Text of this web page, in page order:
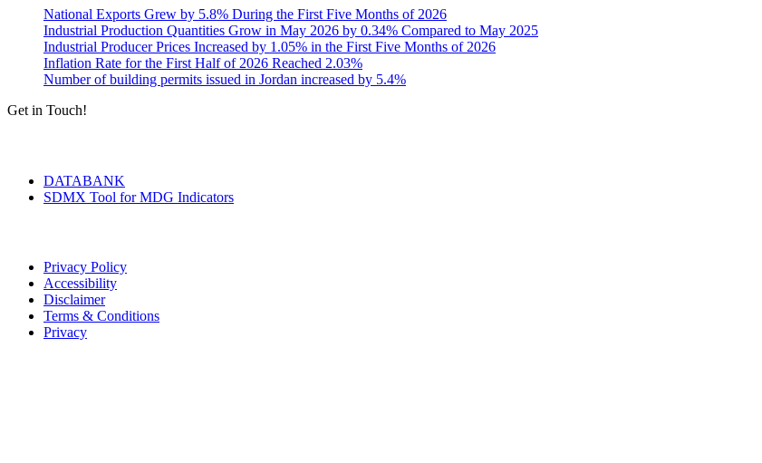
National Exports Grew by 5.8% During the First Five Months of 2026
Industrial Production Quantities Grow in May 2026 by 0.34% Compared to May 2025
Industrial Producer Prices Increased by 1.05% in the First Five Months of 2026
Inflation Rate for the First Half of 2026 Reached 2.03%
Number of building permits issued in Jordan increased by 5.4%
Get in Touch!
DATABANK
SDMX Tool for MDG Indicators
Privacy Policy
Accessibility
Disclaimer
Terms & Conditions
Privacy